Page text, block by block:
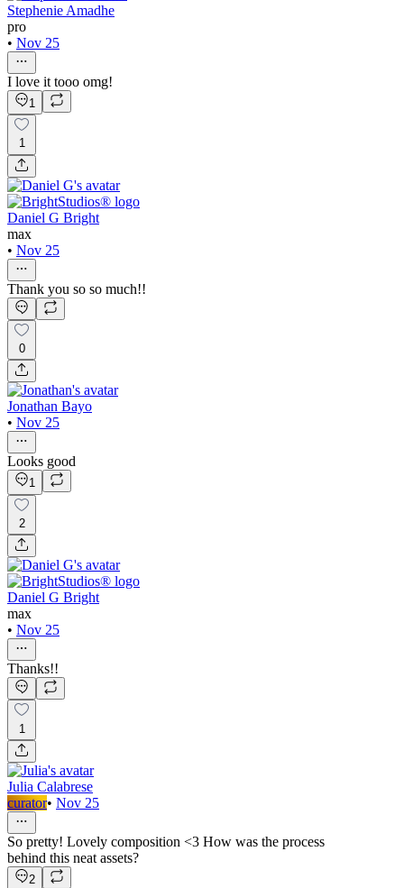
Stephenie Amadhe
pro
• Nov 25
I love it tooo omg!
1
1
Daniel G Bright
max
• Nov 25
Thank you so so much!!
0
Jonathan Bayo
• Nov 25
Looks good
1
2
Daniel G Bright
max
• Nov 25
Thanks!!
1
Julia Calabrese
curator• Nov 25
So pretty! Lovely composition <3 How was the process
behind this neat assets?
2